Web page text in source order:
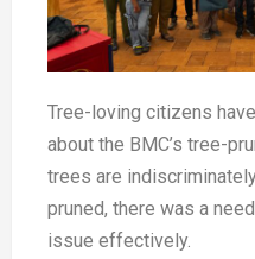
Tree-loving citizens
about the BMC’s tree-
trees are
pruned, there was a
issue effectively.